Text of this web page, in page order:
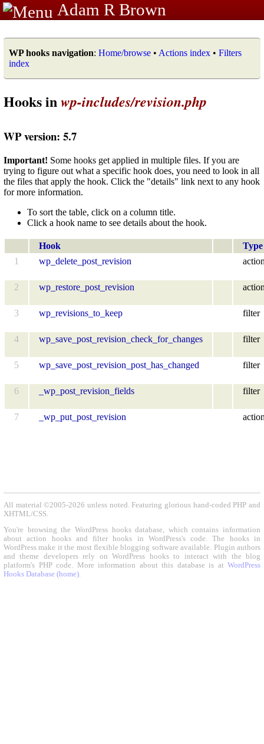
Adam R Brown
WP hooks navigation: Home/browse • Actions index • Filters
index
Hooks inwp-includes/revision.php
WP version: 5.7
Important! Some hooks get applied in multiple files. If you are
trying to figure out what a specific hook does, you need to look in all
the files that apply the hook. Click the "details" link next to any hook
for more information.
To sort the table, click on a column title.
Click a hook name to see details about the hook.
Hook
Type
1
wp_delete_post_revision
2 wp_restore_post_revision
3 wp_revisions_to_keep filter
4 wp_save_post_revision_check_for_changes filter
5 wp_save_post_revision_post_has_changed filter
6 _wp_post_revision_fields filter
7 _wp_put_post_revision
All material ©2005-2026 unless noted. Featuring glorious hand-coded PHP and
XHTML/CSS.
You're browsing the WordPress hooks database, which contains information
about action hooks and filter hooks in WordPress's code. The hooks in
WordPress make it the most flexible blogging software available. Plugin authors
and theme developers rely on WordPress hooks to interact with the blog
platform's PHP code. More information about this database is at WordPress
Hooks Database (home).